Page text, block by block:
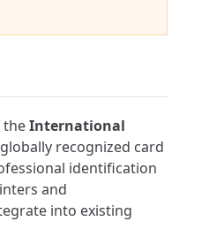
theInternational
recognized card
identification
and
into existing